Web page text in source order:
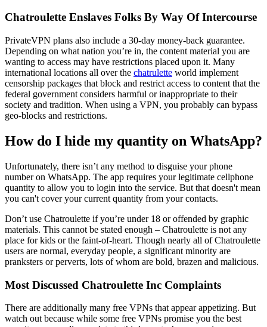
Chatroulette Enslaves Folks By Way Of Intercourse
PrivateVPN plans also include a 30-day money-back guarantee.
Depending on what nation you’re in, the content material you are
wanting to access may have restrictions placed upon it. Many
international locations all over the chatrulette world implement
censorship packages that block and restrict access to content that the
federal government considers harmful or inappropriate to their
society and tradition. When using a VPN, you probably can bypass
geo-blocks and restrictions.
How do I hide my quantity on WhatsApp?
Unfortunately, there isn’t any method to disguise your phone
number on WhatsApp. The app requires your legitimate cellphone
quantity to allow you to login into the service. But that doesn't mean
you can't cover your current quantity from your contacts.
Don’t use Chatroulette if you’re under 18 or offended by graphic
materials. This cannot be stated enough – Chatroulette is not any
place for kids or the faint-of-heart. Though nearly all of Chatroulette
users are normal, everyday people, a significant minority are
pranksters or perverts, lots of whom are bold, brazen and malicious.
Most Discussed Chatroulette Inc Complaints
There are additionally many free VPNs that appear appetizing. But
watch out because while some free VPNs promise you the best